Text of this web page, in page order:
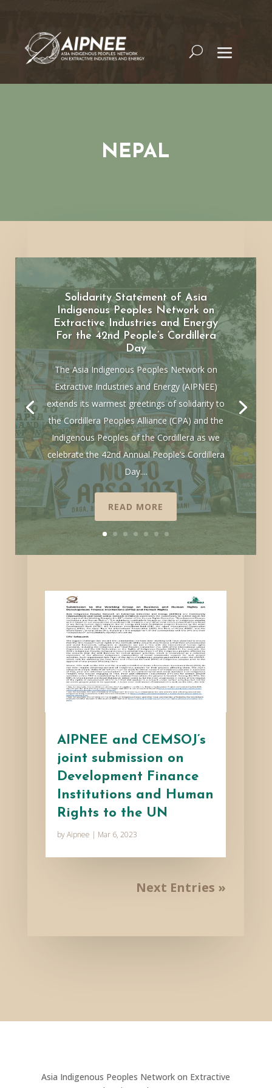
NEPAL
Solidarity Statement of Asia
Indigenous Peoples Network on
Extractive Industries and Energy
For the 42nd People’s Cordillera
Day
The Asia Indigenous Peoples Network on
Extractive Industries and Energy (AIPNEE)
extends its warmest greetings of solidarity to
the Cordillera Peoples Alliance (CPA) and the
Indigenous Peoples of the Cordillera as we
celebrate the 42nd Annual People’s Cordillera
Day....
READ MORE
AIPNEE and CEMSOJ’s
joint submission on
Development Finance
Institutions and Human
Rights to the UN
byAipnee | Mar 6, 2023
Next Entries »
Asia Indigenous Peoples Network on Extractive